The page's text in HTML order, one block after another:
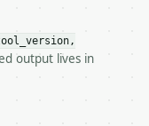
shape is
output lives in